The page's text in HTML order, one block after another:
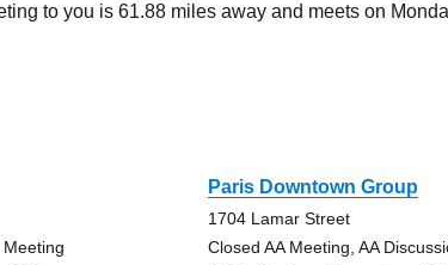
to you is 61.88 miles away and meets on
Meeting
Paris Downtown Group
1704 Lamar Street
Closed AA Meeting, AA